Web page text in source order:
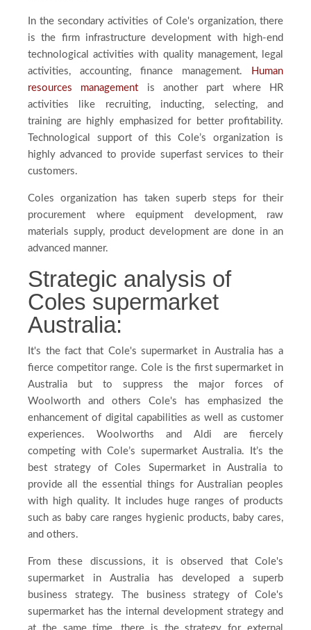
In the secondary activities of Cole's organization, there
is the firm infrastructure development with high-end
technological activities with quality management, legal
activities, accounting, finance management.
Human
resources management is another part where HR
activities like recruiting, inducting, selecting, and
training are highly emphasized for better profitability.
Technological support of this Cole’s organization is
highly advanced to provide superfast services to their
customers.
Coles organization has taken superb steps for their
procurement where equipment development, raw
materials supply, product development are done in an
advanced manner.
Strategic analysis of
Coles supermarket
Australia:
It's the fact that Cole's supermarket in Australia has a
fierce competitor range. Cole is the first supermarket in
Australia but to suppress the major forces of
Woolworth and others Cole's has emphasized the
enhancement of digital capabilities as well as customer
experiences. Woolworths and Aldi are fiercely
competing with Cole’s supermarket Australia. It’s the
best strategy of Coles Supermarket in Australia to
provide all the essential things for Australian peoples
with high quality. It includes huge ranges of products
such as baby care ranges hygienic products, baby cares,
and others.
From these discussions, it is observed that Cole's
supermarket in Australia has developed a superb
business strategy. The business strategy of Cole's
supermarket has the internal development strategy and